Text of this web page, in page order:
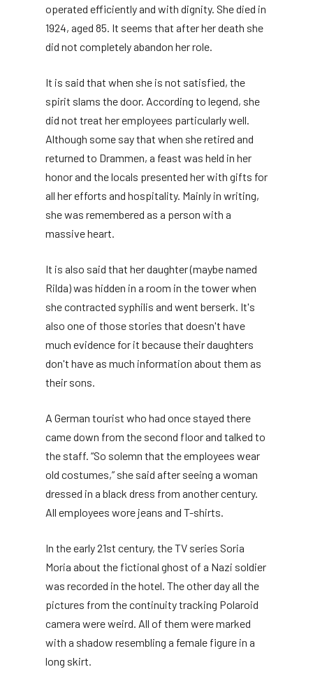
operated efficiently and with dignity. She died in
1924, aged 85. It seems that after her death she
did not completely abandon her role.
It is said that when she is not satisfied, the
spirit slams the door. According to legend, she
did not treat her employees particularly well.
Although some say that when she retired and
returned to Drammen, a feast was held in her
honor and the locals presented her with gifts for
all her efforts and hospitality. Mainly in writing,
she was remembered as a person with a
massive heart.
It is also said that her daughter (maybe named
Rilda) was hidden in a room in the tower when
she contracted syphilis and went berserk. It's
also one of those stories that doesn't have
much evidence for it because their daughters
don't have as much information about them as
their sons.
A German tourist who had once stayed there
came down from the second floor and talked to
the staff. “So solemn that the employees wear
old costumes,” she said after seeing a woman
dressed in a black dress from another century.
All employees wore jeans and T-shirts.
In the early 21st century, the TV series Soria
Moria about the fictional ghost of a Nazi soldier
was recorded in the hotel. The other day all the
pictures from the continuity tracking Polaroid
camera were weird. All of them were marked
with a shadow resembling a female figure in a
long skirt.